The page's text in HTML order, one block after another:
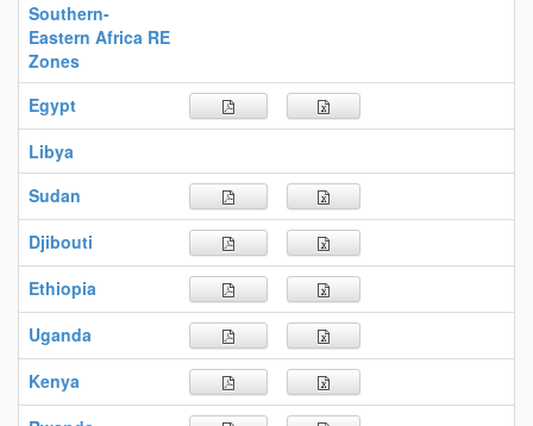
Southern-
Eastern Africa RE
Zones
Egypt
Libya
Sudan
Djibouti
Ethiopia
Uganda
Kenya